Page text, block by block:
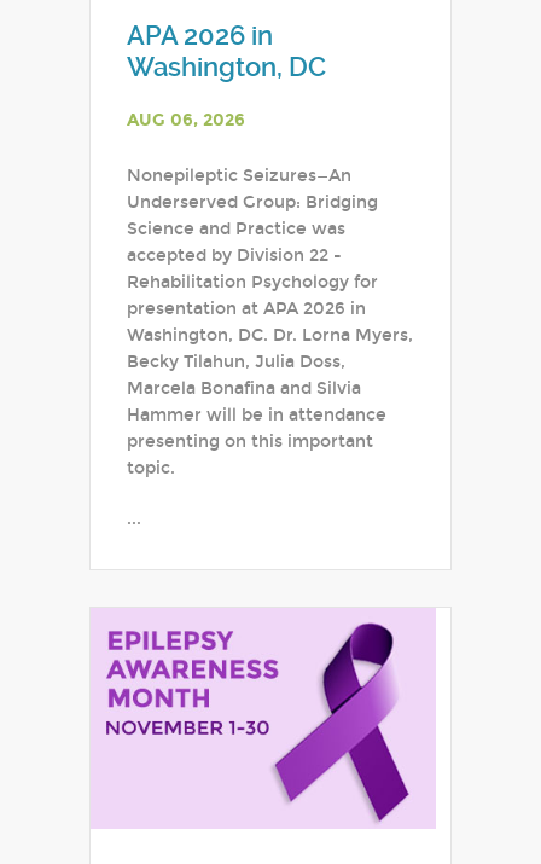
APA 2026 in
Washington, DC
AUG 06, 2026
Nonepileptic Seizures—An
Underserved Group: Bridging
Science and Practice was
accepted by Division 22 -
Rehabilitation Psychology for
presentation at APA 2026 in
Washington, DC. Dr. Lorna Myers,
Becky Tilahun, Julia Doss,
Marcela Bonafina and Silvia
Hammer will be in attendance
presenting on this important
topic.
...